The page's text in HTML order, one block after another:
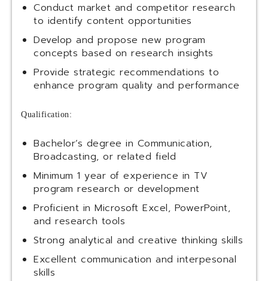
Conduct market and competitor research
to identify content opportunities
Develop and propose new program
concepts based on research insights
Provide strategic recommendations to
enhance program quality and performance
Qualification:
Bachelor’s degree in Communication,
Broadcasting, or related field
Minimum 1 year of experience in TV
program research or development
Proficient in Microsoft Excel, PowerPoint,
and research tools
Strong analytical and creative thinking skills
Excellent communication and interpesonal
skills